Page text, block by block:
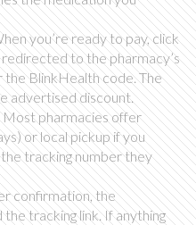
you’re ready to pay, click
redirected to the pharmacy’s
BlinkHealth code. The
advertised discount.
Most pharmacies offer
or local pickup if you
tracking number they
confirmation, the
tracking link. If anything